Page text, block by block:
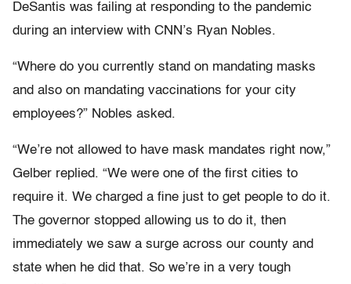
DeSantis was failing at responding to the pandemic
during an interview with CNN’s Ryan Nobles.
“Where do you currently stand on mandating masks
and also on mandating vaccinations for your city
employees?” Nobles asked.
“We’re not allowed to have mask mandates right now,”
Gelber replied. “We were one of the first cities to
require it. We charged a fine just to get people to do it.
The governor stopped allowing us to do it, then
immediately we saw a surge across our county and
state when he did that. So we’re in a very tough